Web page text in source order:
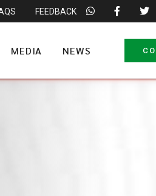
FEEDBACK
MEDIA NEWS